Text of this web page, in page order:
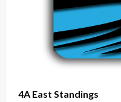
4A East Standings